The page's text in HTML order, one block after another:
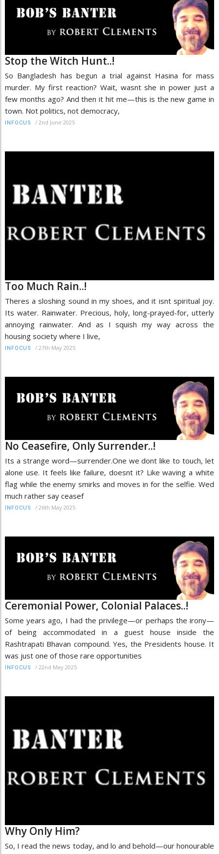
Stop the Witch Hunt..!
So Bangladesh has begun a trial against Hasina for mass
murder. My first reaction? Wait, wasnt she in power just a
few months ago? And then it hit me—this is the new game in
town. Not politics, not democracy,
INFOCUS / 2nd June 2025
Too Much Rain..!
Theres a sloshing sound in my shoes, and it isnt spiritual joy.
Its water. Rainwater. Precious, holy, long-prayed-for, utterly
annoying rainwater. And as I squish my way across the
housing society where I live,
INFOCUS / 27th May 2025
No Ceasefire, Only Surrender..!
Its a strange word—surrender.One we dont like to touch, let
alone use. It feels like failure, doesnt it? Like waving a white
flag while the enemy smirks and moves in for the selfie. Wed
much rather say ceasef
INFOCUS / 26th May 2025
Ceremonial Power, Colonial Palaces..!
Some years ago, I had the privilege—or perhaps the irony—
of being accommodated in a guest house inside the
Rashtrapati Bhavan compound. Yes, the Presidents house. It
was just one of those rare opportunities
INFOCUS / 22nd May 2025
Why Only Him?
So, I read the news today, and lo and behold—our honourable